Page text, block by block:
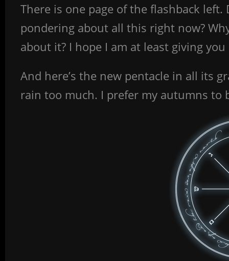
There is one page of the flashback
pondering about all this right now?
about it? I hope I am at least giving you
And here’s the new pentacle in all its
rain too much. I prefer my autumns